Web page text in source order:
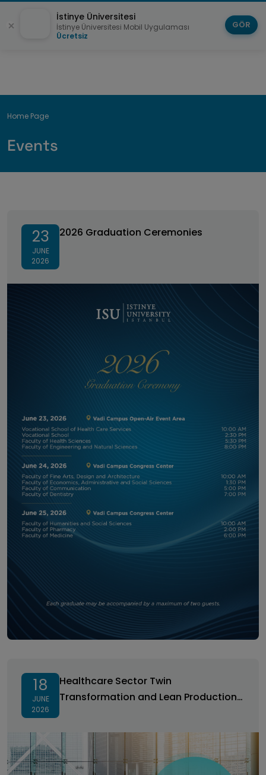
Breadcrumb
Home Page
Events
23
JUNE
2026
2026 Graduation Ceremonies
18
JUNE
2026
Healthcare Sector Twin
Transformation and Lean Production
Production Workshop
İstinye Üniversitesi
İstinye Üniversitesi Mobil Uygulaması
Ücretsiz
GÖR